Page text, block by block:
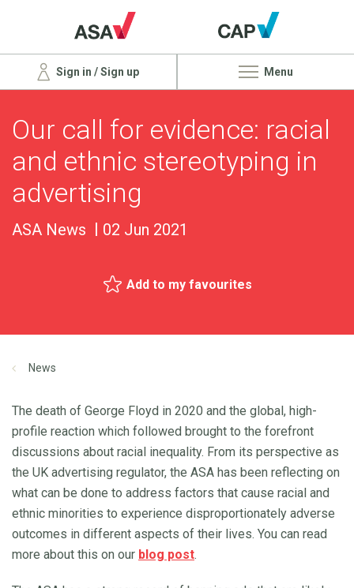
Sign in / Sign up Menu
Our call for evidence: racial
and ethnic stereotyping in
advertising
ASA News 02 Jun 2021
Add to my favourites
News
The death of George Floyd in 2020 and the global, high-
profile reaction which followed brought to the forefront
discussions about racial inequality. From its perspective as
the UK advertising regulator, the ASA has been reflecting on
what can be done to address factors that cause racial and
ethnic minorities to experience disproportionately adverse
outcomes in different aspects of their lives. You can read
more about this on our blog post.